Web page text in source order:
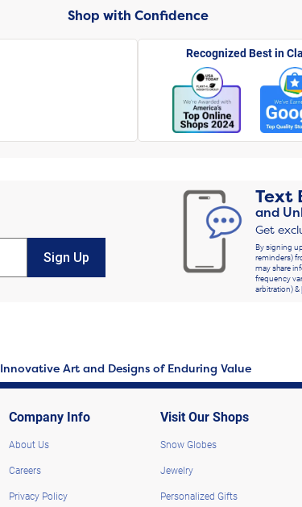
Shop with Confidence
Recognized Best in
Sign Up
Text
and
Get
By signing
reminders)
may share
frequency
arbitration) &
Innovative Art and Designs of Enduring Value
Company Info
About Us
Careers
Privacy Policy
Visit Our Shops
Snow Globes
Jewelry
Personalized Gifts